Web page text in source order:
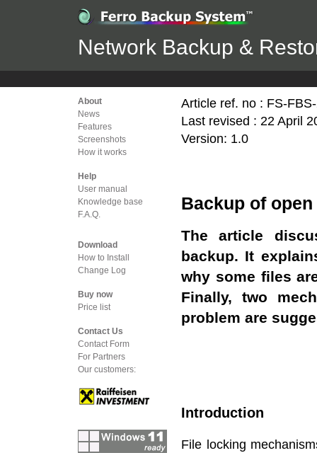
Network Backup &
About
News
Features
Screenshots
How it works
Help
User manual
Knowledge base
F.A.Q.
Download
How to Install
Change Log
Buy now
Price list
Contact Us
Contact Form
For Partners
Our customers:
Article ref. no : FS-
Last revised : 22 April
Version: 1.0
Backup of
The article
backup. It
why some files
Finally, two
problem are
Introduction
File locking